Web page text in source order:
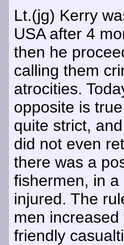
Lt.(jg) Kerry
USA after 4
then he
calling them
atrocities.
opposite is
quite strict,
did not even
there was a
fishermen, in
injured. The
men
friendly